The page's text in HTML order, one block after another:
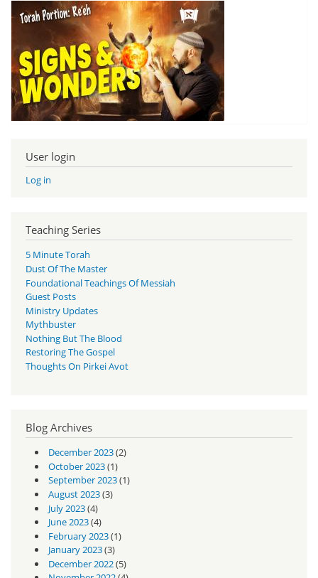
User login
Log in
Teaching Series
5 Minute Torah
Dust Of The Master
Foundational Teachings Of Messiah
Guest Posts
Ministry Updates
Mythbuster
Nothing But The Blood
Restoring The Gospel
Thoughts On Pirkei Avot
Blog Archives
December 2023(2)
October 2023(1)
September 2023(1)
August 2023(3)
July 2023(4)
June 2023(4)
February 2023(1)
January 2023(3)
December 2022(5)